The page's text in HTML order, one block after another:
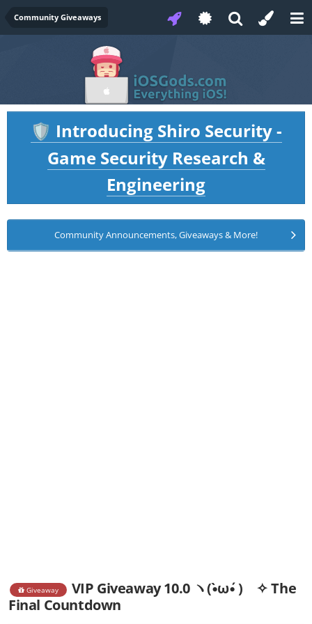
Community Giveaways
🛡️ Introducing Shiro Security -
Game Security Research &
Engineering
Community Announcements, Giveaways & More!
Giveaway
VIP Giveaway 10.0 ヽ(•̀ω•́ )ゝ✧ The
Final Countdown